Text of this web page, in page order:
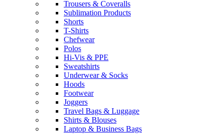
Trousers & Coveralls
Sublimation Products
Shorts
T-Shirts
Chefwear
Polos
Hi-Vis & PPE
Sweatshirts
Underwear & Socks
Hoods
Footwear
Joggers
Travel Bags & Luggage
Shirts & Blouses
Laptop & Business Bags